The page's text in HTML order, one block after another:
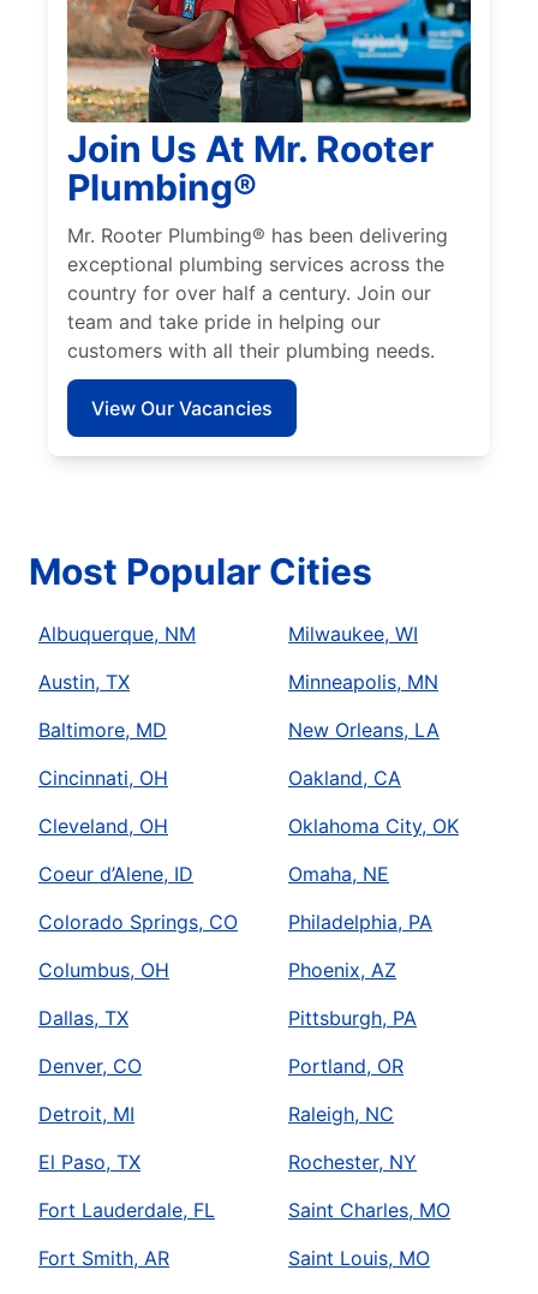
Join Us At Mr. Rooter
Plumbing®
Mr. Rooter Plumbing® has been delivering
exceptional plumbing services across the
country for over half a century. Join our
team and take pride in helping our
customers with all their plumbing needs.
View Our Vacancies
Most Popular Cities
Albuquerque, NM
Austin, TX
Baltimore, MD
Cincinnati, OH
Cleveland, OH
Coeur d’Alene, ID
Colorado Springs, CO
Columbus, OH
Dallas, TX
Denver, CO
Detroit, MI
El Paso, TX
Fort Lauderdale, FL
Fort Smith, AR
Milwaukee, WI
Minneapolis, MN
New Orleans, LA
Oakland, CA
Oklahoma City, OK
Omaha, NE
Philadelphia, PA
Phoenix, AZ
Pittsburgh, PA
Portland, OR
Raleigh, NC
Rochester, NY
Saint Charles, MO
Saint Louis, MO